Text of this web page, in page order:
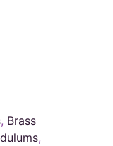
, Brass
,